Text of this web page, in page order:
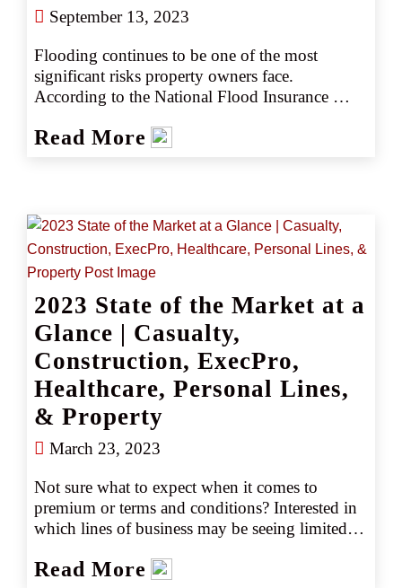
September 13, 2023
Flooding continues to be one of the most
significant risks property owners face.
According to the National Flood Insurance
disasters involve flooding (source 1). Many
the case. In fact, 98% of counties in the United
States have been impacted by flooding at some
point (source 2).
Read More
2023 State of the Market at a
Glance | Casualty,
Construction, ExecPro,
Healthcare, Personal Lines,
& Property
March 23, 2023
Not sure what to expect when it comes to
premium or terms and conditions? Interested in
which lines of business may be seeing limited
the 2023 marketplace with our annual easy-to-
Read More